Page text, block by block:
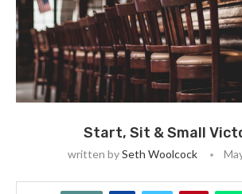
Start, Sit & Small
written bySeth Woolcock